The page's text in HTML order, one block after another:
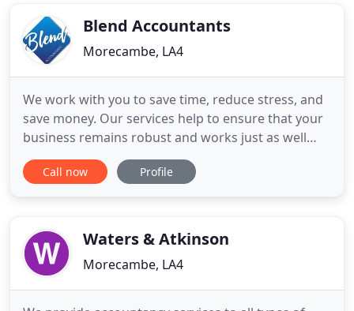
Blend Accountants
Morecambe, LA4
We work with you to save time, reduce stress, and
save money. Our services help to ensure that your
business remains robust and works just as well
without you, allowing you more time to spend in
guilt-free enjoyment. Many business owners end
many miss out on
Call now Profile
Waters & Atkinson
Morecambe, LA4